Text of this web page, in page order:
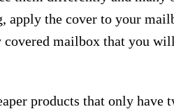
apply the cover to your
mailbox that you
products that only have